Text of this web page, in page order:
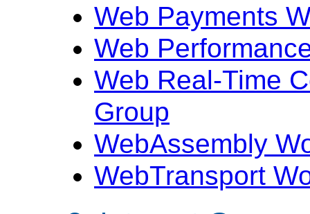
Web Payments
Web
Web Real-Time
Group
WebAssembly
WebTransport